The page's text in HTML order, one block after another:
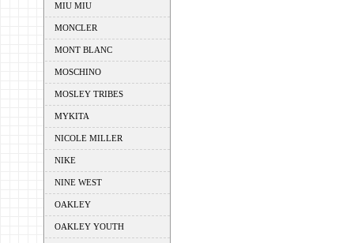
MIU MIU
MONCLER
MONT BLANC
MOSCHINO
MOSLEY TRIBES
MYKITA
NICOLE MILLER
NIKE
NINE WEST
OAKLEY
OAKLEY YOUTH